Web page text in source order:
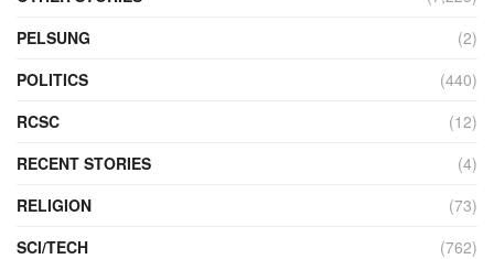
PELSUNG
(2)
POLITICS
(440)
RCSC
(12)
RECENT STORIES
(4)
RELIGION
(73)
SCI/TECH
(762)